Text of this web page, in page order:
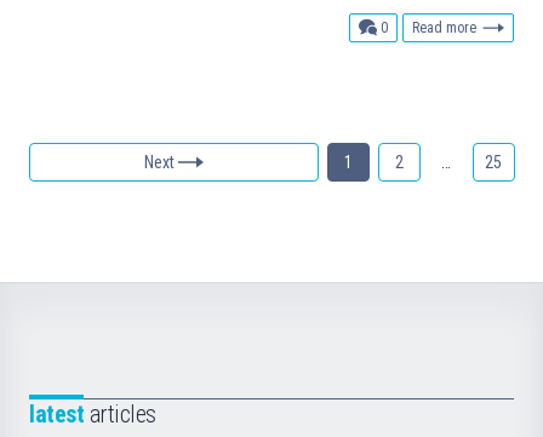
0comments
Read more
Next 1 2 25
latest articles